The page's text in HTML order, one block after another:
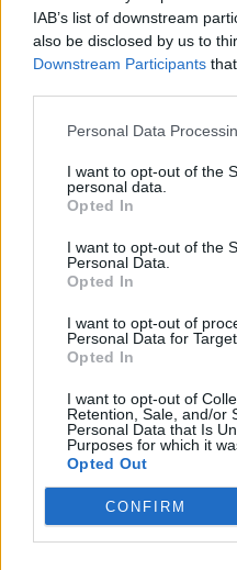
IAB’s list of downstream
also be disclosed by us to
Downstream Participants
Personal Data
I want to opt-out of the
personal data.
Opted In
I want to opt-out of the
Personal Data.
Opted In
I want to opt-out of
Personal Data for
Opted In
I want to opt-out of
Retention, Sale, and/or
Personal Data that Is
Purposes for which it
Opted Out
CONFIRM